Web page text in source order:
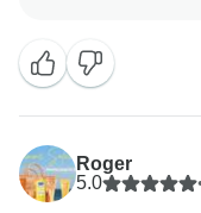
for your trust and
for another
Roger
5.0